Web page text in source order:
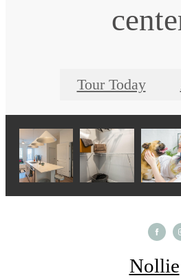
Tour Today
Nollie